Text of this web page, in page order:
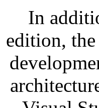
In
edition,